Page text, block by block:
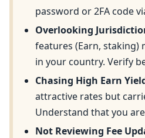
password or 2FA code
Overlooking
features (Earn, staking)
in your country. Verify
Chasing High Earn
attractive rates but
Understand that you
Not Reviewing Fee